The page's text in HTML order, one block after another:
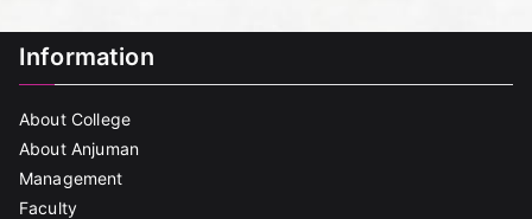
Information
About College
About Anjuman
Management
Faculty